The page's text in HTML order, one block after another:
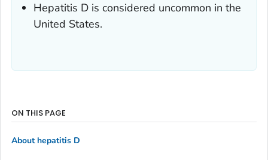
Hepatitis D is considered uncommon in the
United States.
ON THIS PAGE
About hepatitis D